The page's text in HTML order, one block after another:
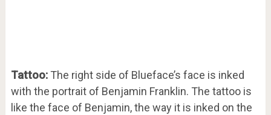
Tattoo:The right side of Blueface’s face is inked
with the portrait of Benjamin Franklin. The tattoo is
like the face of Benjamin, the way it is inked on the